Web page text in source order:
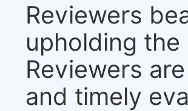
Reviewers
upholding
Reviewers
and timely